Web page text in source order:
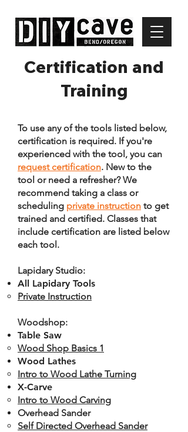
Certification and
Training
To use any of the tools listed below,
certification is required. If you're
experienced with the tool, you can
request certification. New to the
tool or need a refresher? We
recommend taking a class or
scheduling private instruction to get
trained and certified. Classes that
include certification are listed below
each tool.
Lapidary Studio:
All Lapidary Tools
Private Instruction
Woodshop:
Table Saw
Wood Shop Basics 1
Wood Lathes
Intro to Wood Lathe Turning
X-Carve
Intro to Wood Carving
Overhead Sander
Self Directed Overhead Sander